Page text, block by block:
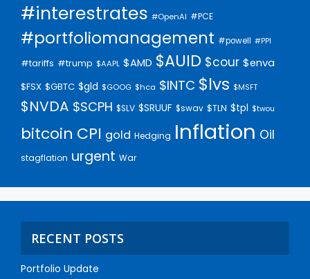
#interestrates #OpenAI #PCE
#portfoliomanagement #powell #PPI
#tariffs #trump $AAPL $AMD $AUID $cour $enva
$FSX $GBTC $gld $GOOG $hca $INTC $lvs $MSFT
$NVDA $SCPH $SLV $SRUUF $swav $TLN $tpl $twou
bitcoin CPI gold Hedging Inflation Oil
stagflation urgent War
RECENT POSTS
Portfolio Update